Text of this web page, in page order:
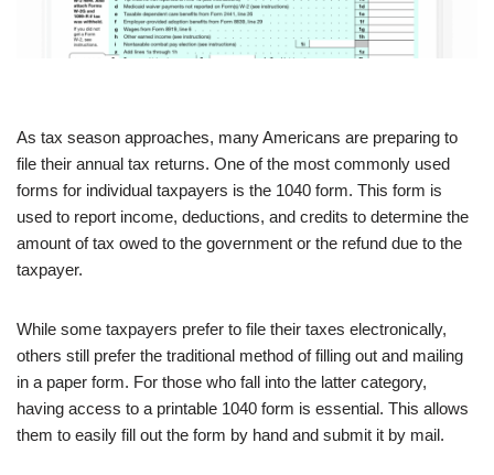
As tax season approaches, many Americans are preparing to
file their annual tax returns. One of the most commonly used
forms for individual taxpayers is the 1040 form. This form is
used to report income, deductions, and credits to determine the
amount of tax owed to the government or the refund due to the
taxpayer.
While some taxpayers prefer to file their taxes electronically,
others still prefer the traditional method of filling out and mailing
in a paper form. For those who fall into the latter category,
having access to a printable 1040 form is essential. This allows
them to easily fill out the form by hand and submit it by mail.